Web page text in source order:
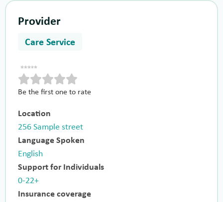
Provider
Care Service
Be the first one to rate
Location
256 Sample street
Language Spoken
English
Support for Individuals
0-22+
Insurance coverage